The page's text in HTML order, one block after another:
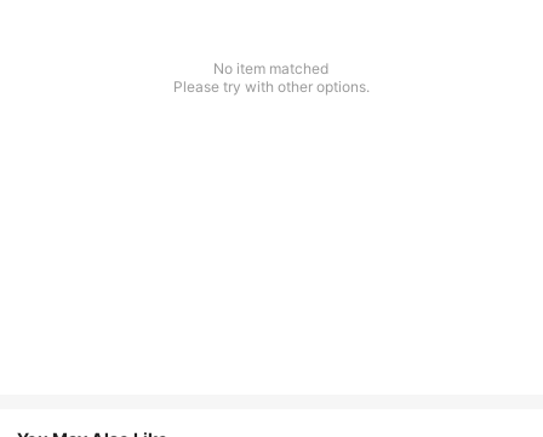
No item matched
Please try with other options.